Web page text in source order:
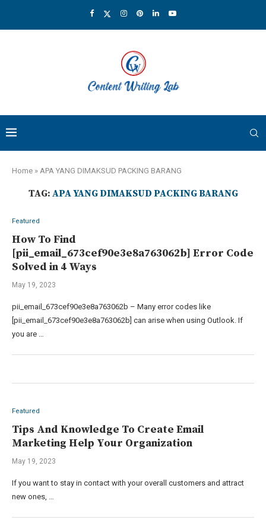
Home » APA YANG DIMAKSUD PACKING BARANG
TAG: APA YANG DIMAKSUD PACKING BARANG
Featured
How To Find
[pii_email_673cef90e3e8a763062b] Error Code
Solved in 4 Ways
May 19, 2023
pii_email_673cef90e3e8a763062b – Many error codes like
[pii_email_673cef90e3e8a763062b] can arise when using Outlook. If
you are …
Featured
Tips And Knowledge To Create Email
Marketing Help Your Organization
May 19, 2023
If you want to stay in contact with your overall customers and attract
new ones, …